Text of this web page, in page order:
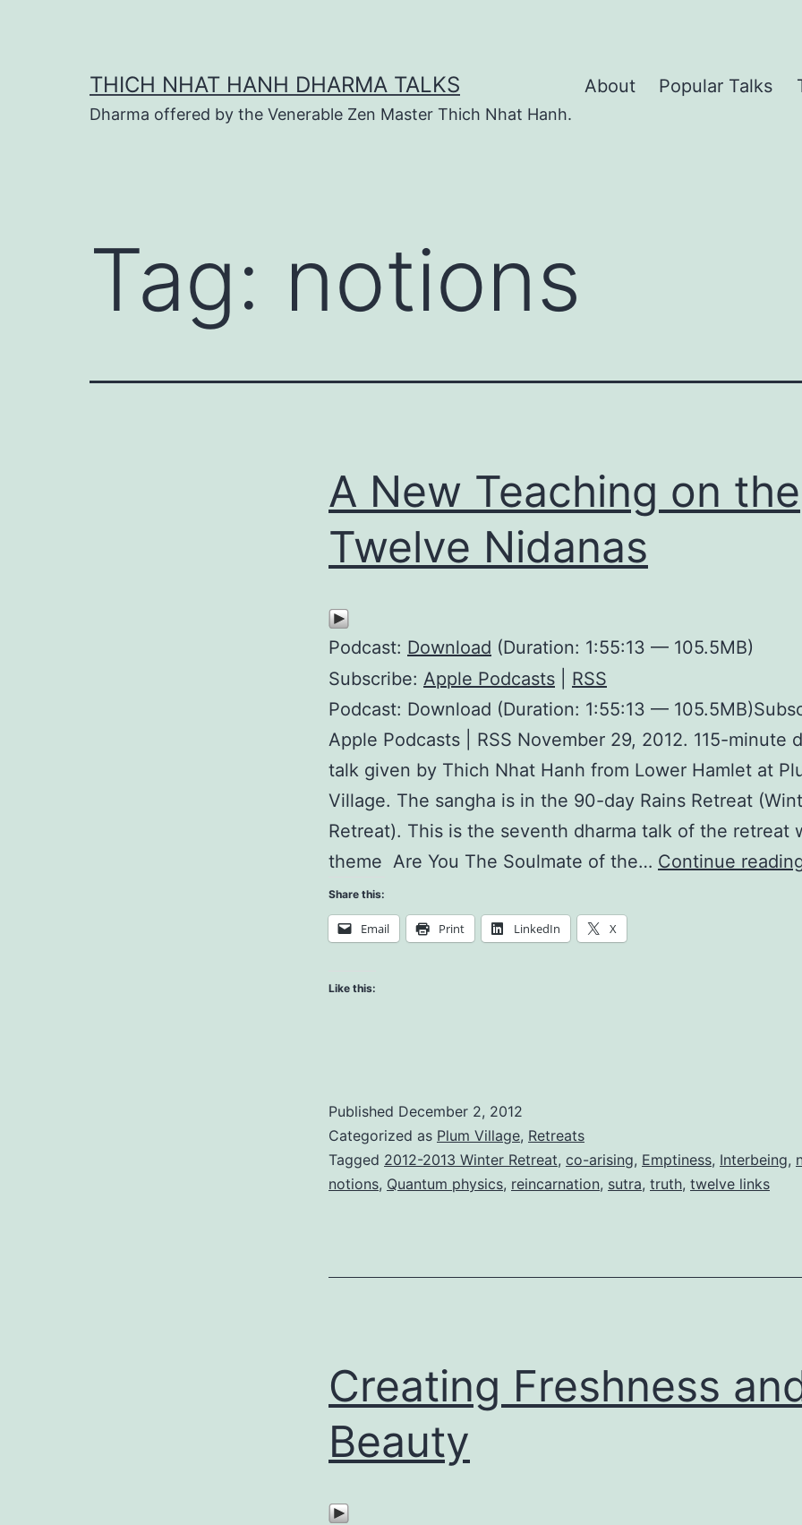
THICH NHAT HANH DHARMA TALKS
Dharma offered by the Venerable Zen Master Thich Nhat Hanh.
About Popular Talks
Tag: notions
A New Teaching on the
Twelve Nidanas
Podcast: Download (Duration: 1:55:13 — 105.5MB)
Subscribe: Apple Podcasts
RSS
Podcast: Download (Duration: 1:55:13 —
Apple Podcasts | RSS November 29, 2012. 115-minute
talk given by Thich Nhat Hanh from Lower Hamlet at
Village. The sangha is in the 90-day Rains Retreat
Retreat). This is the seventh dharma talk of the retreat
theme Are You The Soulmate of the… Continue
Share this:
Email Print LinkedIn X
Like this:
Published December 2, 2012
Categorized as Plum Village, Retreats
Tagged 2012-2013 Winter Retreat, co-arising, Emptiness, Interbeing,
notions, Quantum physics, reincarnation, sutra, truth, twelve links
Creating Freshness
Beauty